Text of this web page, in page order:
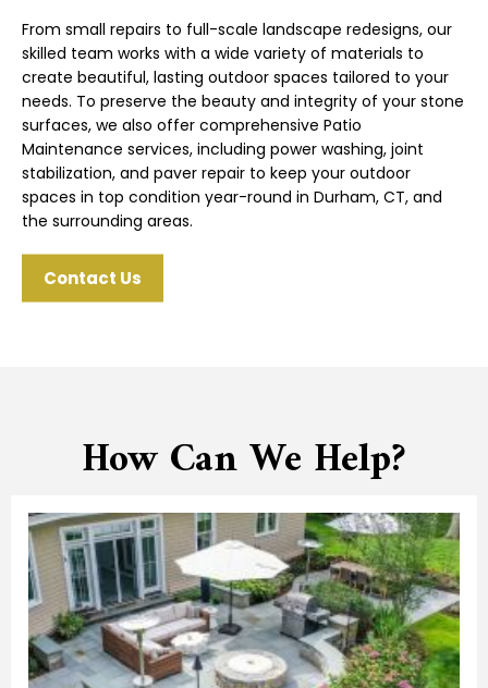
From small repairs to full-scale landscape redesigns, our
skilled team works with a wide variety of materials to
create beautiful, lasting outdoor spaces tailored to your
needs. To preserve the beauty and integrity of your stone
surfaces, we also offer comprehensive Patio
Maintenance services, including power washing, joint
stabilization, and paver repair to keep your outdoor
spaces in top condition year-round in Durham, CT, and
the surrounding areas.
Contact Us
How Can We Help?